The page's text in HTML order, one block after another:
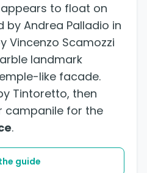
appears to float on
by Andrea Palladio in
Vincenzo Scamozzi
landmark
like facade.
Tintoretto, then
campanile for the
.
guide